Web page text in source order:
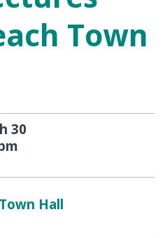
Town
30
Hall